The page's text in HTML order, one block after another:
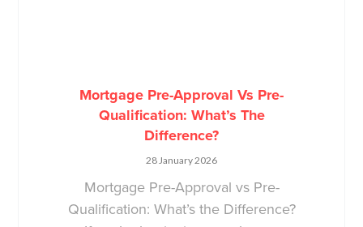
Mortgage Pre-Approval Vs Pre-
Qualification: What’s The
Difference?
28 January 2026
Mortgage Pre-Approval vs Pre-
Qualification: What’s the Difference?